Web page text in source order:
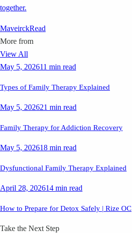
together.
MaveirckRead
More from
View All
May 5, 202611 min read
Types of Family Therapy Explained
May 5, 202621 min read
Family Therapy for Addiction Recovery
May 5, 202618 min read
Dysfunctional Family Therapy Explained
April 28, 202614 min read
How to Prepare for Detox Safely | Rize OC
Take the Next Step